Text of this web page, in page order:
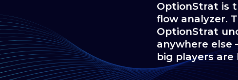
OptionStrat is
flow analyzer.
OptionStrat
anywhere
big players